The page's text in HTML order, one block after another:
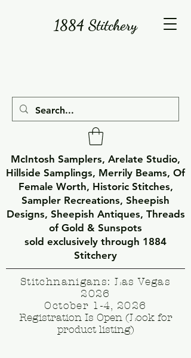
1884 Stitchery
McIntosh Samplers, Arelate Studio,
Hillside Samplings, Merrily Beams, Of
Female Worth, Historic Stitches,
Sampler Recreations, Sheepish
Designs, Sheepish Antiques, Threads
of Gold & Sunspots
sold exclusively through 1884
Stitchery
Stitchnanigans: Las Vegas
2026
October 1-4, 2026
Registration Is Open (Look for
product listing)